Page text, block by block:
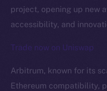
project, opening up new
accessibility, and
Trade now on Uniswap
Arbitrum, known for its
Ethereum compatibility,